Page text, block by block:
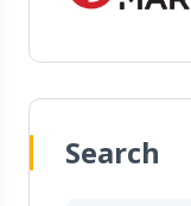
Search